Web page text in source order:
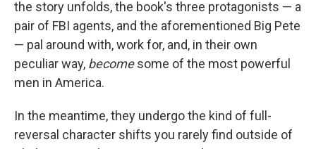
the story unfolds, the book's three protagonists — a
pair of FBI agents, and the aforementioned Big Pete
— pal around with, work for, and, in their own
peculiar way, becomesome of the most powerful
men in America.
In the meantime, they undergo the kind of full-
reversal character shifts you rarely find outside of